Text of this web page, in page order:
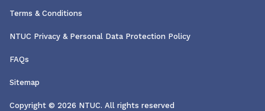
Terms & Conditions
NTUC Privacy & Personal Data Protection Policy
FAQs
Sitemap
Copyright © 2026 NTUC. All rights reserved